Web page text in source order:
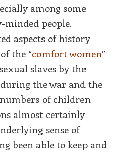
among some
people.
aspects of history
the “comfort women”
slaves by the
the war and the
of children
almost certainly
sense of
been able to keep and